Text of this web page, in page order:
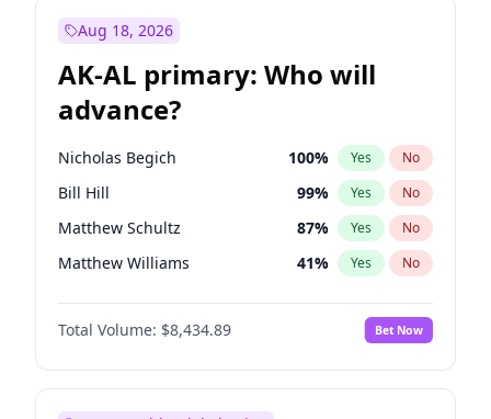
Aug 18, 2026
AK-AL primary: Who will
advance?
Nicholas Begich 100% Yes No
Bill Hill 99% Yes No
Matthew Schultz 87% Yes No
Matthew Williams 41% Yes No
John Brendan Williams 67%
Total Volume: $8,434.89 Bet Now